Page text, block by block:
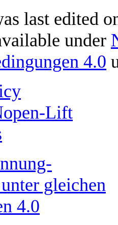
last edited
under
4.0
Lift